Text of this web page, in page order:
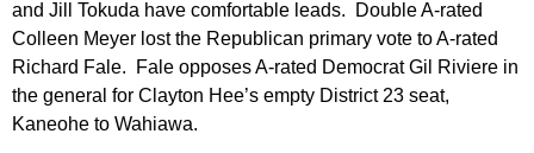
and Jill Tokuda have comfortable leads. Double A-rated
Colleen Meyer lost the Republican primary vote to A-rated
Richard Fale. Fale opposes A-rated Democrat Gil Riviere in
the general for Clayton Hee’s empty District 23 seat,
Kaneohe to Wahiawa.